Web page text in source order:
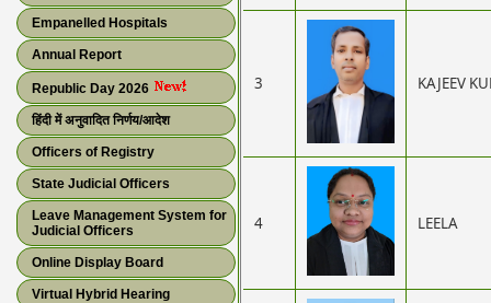
Empanelled Hospitals
Annual Report
Republic Day 2026
हिंदी में अनुवादित निर्णय/आदेश
Officers of Registry
State Judicial Officers
Leave Management System for
Judicial Officers
Online Display Board
Virtual Hybrid Hearing
3 KAJEEV
4 LEELA